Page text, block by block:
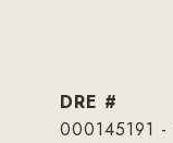
DRE #
000145191 -